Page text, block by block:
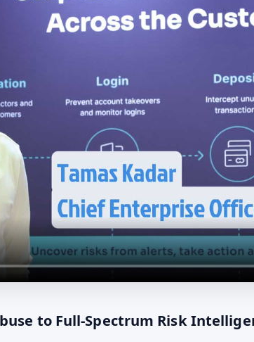
to Full-Spectrum Risk